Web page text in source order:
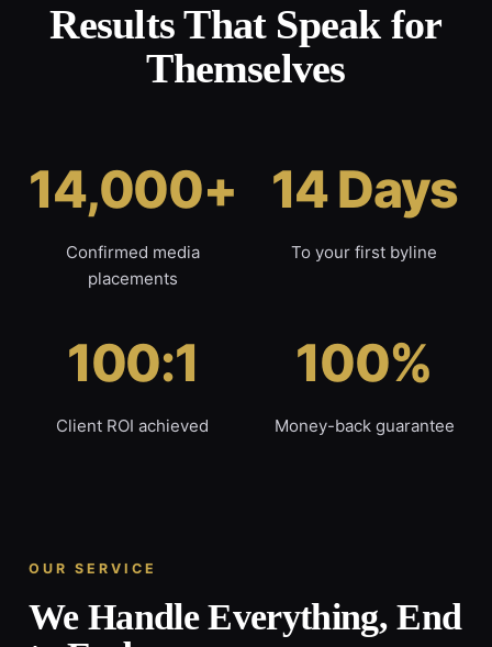
Results That Speak for
Themselves
14,000+
Confirmed media
placements
14 Days
To your first byline
100:1
Client ROI achieved
100%
Money-back guarantee
OUR SERVICE
We Handle Everything, End